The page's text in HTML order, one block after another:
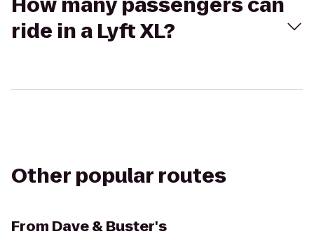
ride in a Lyft XL?
Other popular routes
From Dave & Buster's